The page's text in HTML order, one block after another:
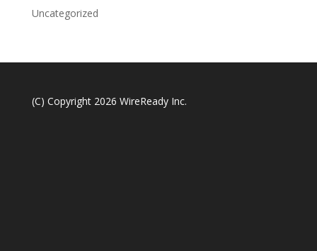
Uncategorized
(C) Copyright 2026 WireReady Inc.